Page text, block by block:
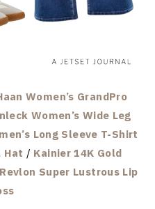
Women’s GrandPro
Women’s Wide Leg
Long Sleeve T-Shirt
Hat / Kainier 14K Gold
Revlon Super Lustrous Lip